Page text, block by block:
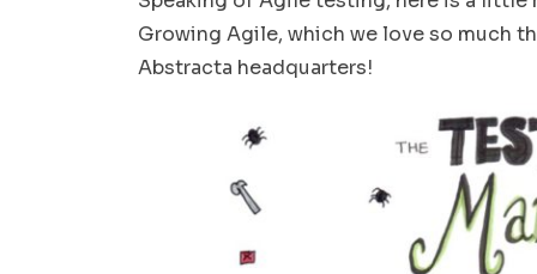
Growing Agile, which we love so much
Abstracta headquarters!